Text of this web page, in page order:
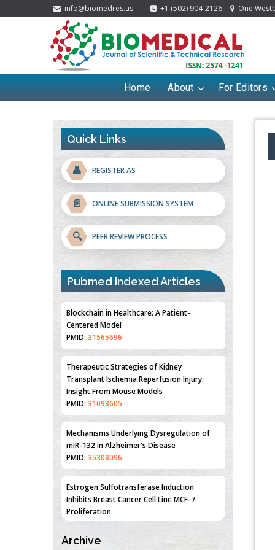
info@biomedres.us +1 (502) 904-2126 One
Home About For Editors
Quick Links
👤 REGISTER AS
📄 ONLINE SUBMISSION SYSTEM
🔍 PEER REVIEW PROCESS
Pubmed Indexed Articles
Blockchain in Healthcare: A Patient-
Centered Model
PMID: 31565696
Therapeutic Strategies of Kidney
Transplant Ischemia Reperfusion Injury:
Insight From Mouse Models
PMID: 31093605
Mechanisms Underlying Dysregulation of
miR-132 in Alzheimer's Disease
PMID: 35308096
Estrogen Sulfotransferase Induction
Inhibits Breast Cancer Cell Line MCF-7
Proliferation
PMID:36312461
Archive